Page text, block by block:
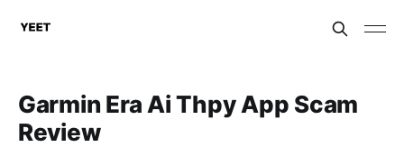
Garmin Era Ai Thpy App Scam
Review